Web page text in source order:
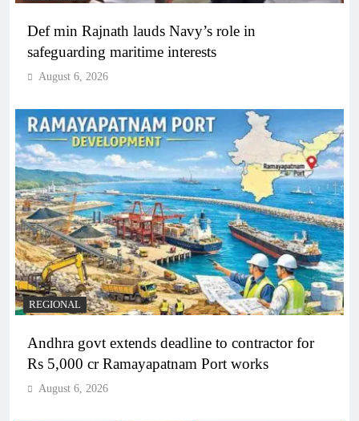
Def min Rajnath lauds Navy’s role in
safeguarding maritime interests
August 6, 2026
REGIONAL
Andhra govt extends deadline to contractor for
Rs 5,000 cr Ramayapatnam Port works
August 6, 2026